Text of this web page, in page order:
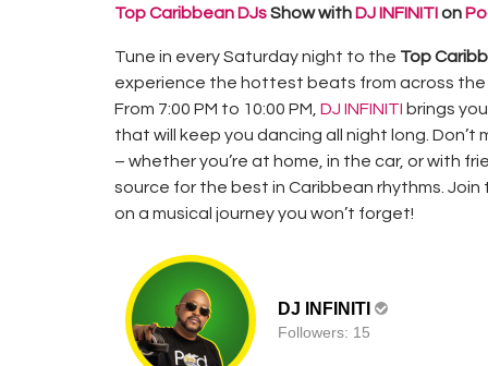
Top Caribbean DJsShow with DJ INFINITIon
Tune in every Saturday night to the Top
experience the hottest beats from across
From 7:00 PM to 10:00 PM, DJ INFINITI brings
that will keep you dancing all night long. Don’t
– whether you’re at home, in the car, or with
source for the best in Caribbean rhythms.
on a musical journey you won’t forget!